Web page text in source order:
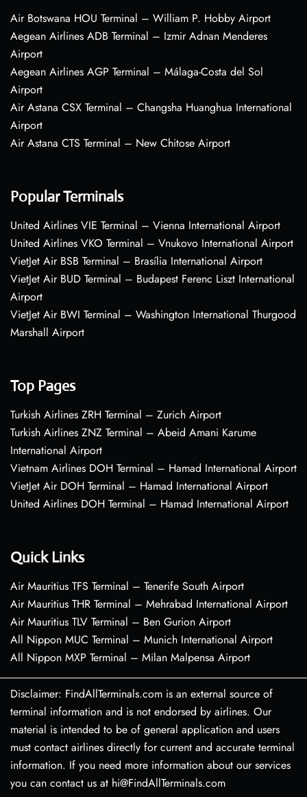
Air Botswana HOU Terminal – William P. Hobby Airport
Aegean Airlines ADB Terminal – Izmir Adnan Menderes
Airport
Aegean Airlines AGP Terminal – Málaga-Costa del Sol
Airport
Air Astana CSX Terminal – Changsha Huanghua International
Airport
Air Astana CTS Terminal – New Chitose Airport
Popular Terminals
United Airlines VIE Terminal – Vienna International Airport
United Airlines VKO Terminal – Vnukovo International Airport
VietJet Air BSB Terminal – Brasília International Airport
VietJet Air BUD Terminal – Budapest Ferenc Liszt International
Airport
VietJet Air BWI Terminal – Washington International Thurgood
Marshall Airport
Top Pages
Turkish Airlines ZRH Terminal – Zurich Airport
Turkish Airlines ZNZ Terminal – Abeid Amani Karume
International Airport
Vietnam Airlines DOH Terminal – Hamad International Airport
VietJet Air DOH Terminal – Hamad International Airport
United Airlines DOH Terminal – Hamad International Airport
Quick Links
Air Mauritius TFS Terminal – Tenerife South Airport
Air Mauritius THR Terminal – Mehrabad International Airport
Air Mauritius TLV Terminal – Ben Gurion Airport
All Nippon MUC Terminal – Munich International Airport
All Nippon MXP Terminal – Milan Malpensa Airport
Disclaimer: FindAllTerminals.com is an external source of
terminal information and is not endorsed by airlines. Our
material is intended to be of general application and users
must contact airlines directly for current and accurate terminal
information. If you need more information about our services
you can contact us at hi@FindAllTerminals.com